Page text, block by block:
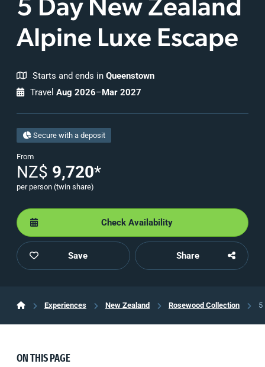
5 Day New Zealand
Alpine Luxe Escape
Starts and ends in Queenstown
Travel Aug 2026–Mar 2027
Secure with a deposit
From
NZ$ 9,720*
per person (twin share)
Check Availability
Save Share
Experiences New Zealand Rosewood Collection 5
ON THIS PAGE